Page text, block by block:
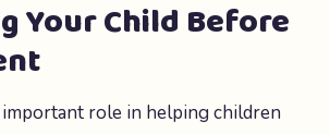
Your Child Before
important role in helping children